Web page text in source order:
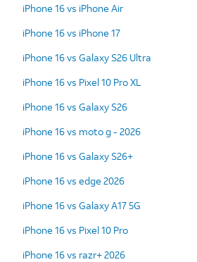
iPhone 16 vs iPhone Air
iPhone 16 vs iPhone 17
iPhone 16 vs Galaxy S26 Ultra
iPhone 16 vs Pixel 10 Pro XL
iPhone 16 vs Galaxy S26
iPhone 16 vs moto g - 2026
iPhone 16 vs Galaxy S26+
iPhone 16 vs edge 2026
iPhone 16 vs Galaxy A17 5G
iPhone 16 vs Pixel 10 Pro
iPhone 16 vs razr+ 2026